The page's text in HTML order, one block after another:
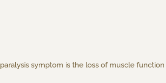
symptom is the loss of muscle